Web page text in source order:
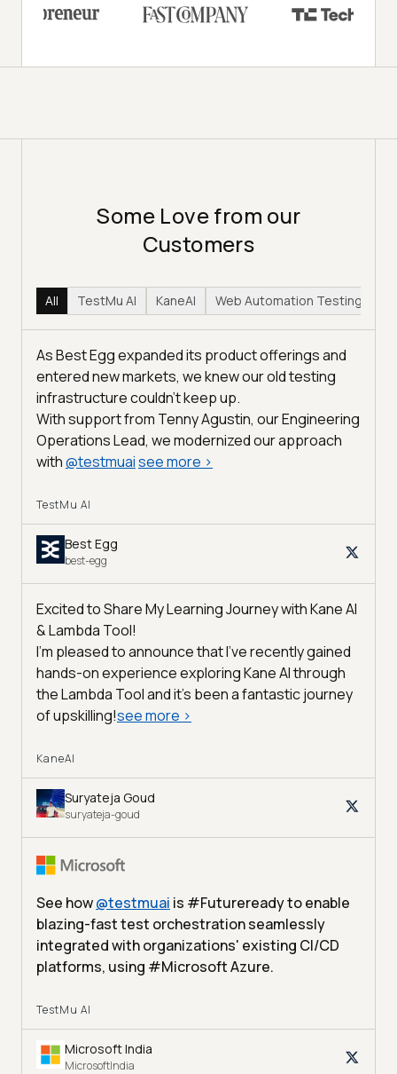
Some Love from our
Customers
All TestMu AI KaneAI Web Automation Testing
As Best Egg expanded its product offerings and
entered new markets, we knew our old testing
infrastructure couldn’t keep up.
With support from Tenny Agustin, our Engineering
Operations Lead, we modernized our approach
with@testmuaisee more >
TestMu AI
Best Egg
best-egg
Excited to Share My Learning Journey with Kane AI
& Lambda Tool!
I'm pleased to announce that I've recently gained
hands-on experience exploring Kane AI through
the Lambda Tool and it’s been a fantastic journey
of upskilling!see more >
KaneAI
Suryateja Goud
suryateja-goud
See how@testmuai is #Futureready to enable
blazing-fast test orchestration seamlessly
integrated with organizations' existing CI/CD
platforms, using #Microsoft Azure.
TestMu AI
Microsoft India
MicrosoftIndia